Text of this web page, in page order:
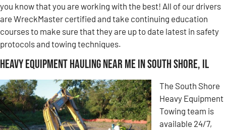
you know that you are working with the best! All of our drivers
are WreckMaster certified and take continuing education
courses to make sure that they are up to date latest in safety
protocols and towing techniques.
Heavy Equipment Hauling Near Me in South Shore, IL
The South Shore
Heavy Equipment
Towing team is
available 24/7,